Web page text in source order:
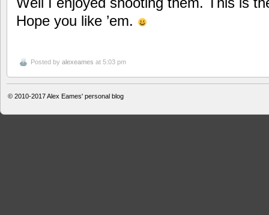
Hope you like ’em.
Posted by alexeames at 5:03 pm
© 2010-2017Alex Eames' personal blog